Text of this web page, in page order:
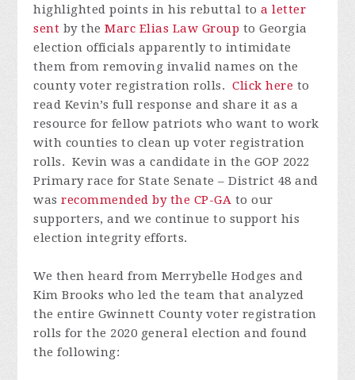
highlighted points in his rebuttal toa letter
sent by theMarc Elias Law Group to Georgia
election officials apparently to intimidate
them from removing invalid names on the
county voter registration rolls.Click here to
read Kevin’s full response and share it as a
resource for fellow patriots who want to work
with counties to clean up voter registration
rolls. Kevin was a candidate in the GOP 2022
Primary race for State Senate – District 48 and
wasrecommended by the CP-GA to our
supporters, and we continue to support his
election integrity efforts.
We then heard from Merrybelle Hodges and
Kim Brooks who led the team that analyzed
the entire Gwinnett County voter registration
rolls for the 2020 general election and found
the following: